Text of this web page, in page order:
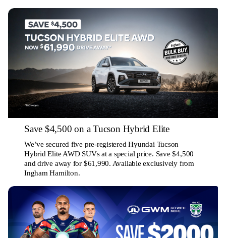
Save $4,500 on a Tucson Hybrid Elite
We’ve secured five pre-registered Hyundai Tucson
Hybrid Elite AWD SUVs at a special price. Save $4,500
and drive away for $61,990. Available exclusively from
Ingham Hamilton.